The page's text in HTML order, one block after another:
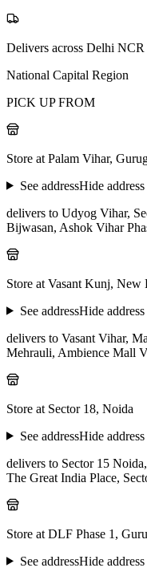
Delivers across Delhi NCR
National Capital Region
PICK UP FROM
Store at Palam Vihar,
See addressHide address
delivers to Udyog Vihar,
Bijwasan, Ashok Vihar
Store at Vasant Kunj, New
See addressHide address
delivers to Vasant Vihar,
Mehrauli, Ambience Mall
Store at Sector 18, Noida
See addressHide address
delivers to Sector 15
The Great India Place,
Store at DLF Phase 1,
See addressHide address